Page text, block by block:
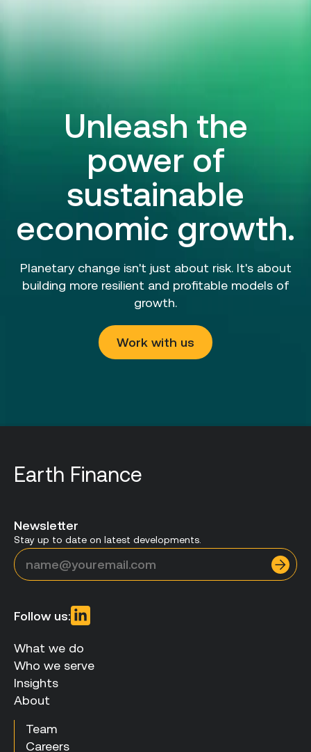
Unleash the
power of
sustainable
economic growth.
Planetary change isn't just about risk. It's about
building more resilient and profitable models of
growth.
Work with us
Earth Finance
Newsletter
Stay up to date on latest developments.
Follow us:
What we do
Who we serve
Insights
About
Team
Careers